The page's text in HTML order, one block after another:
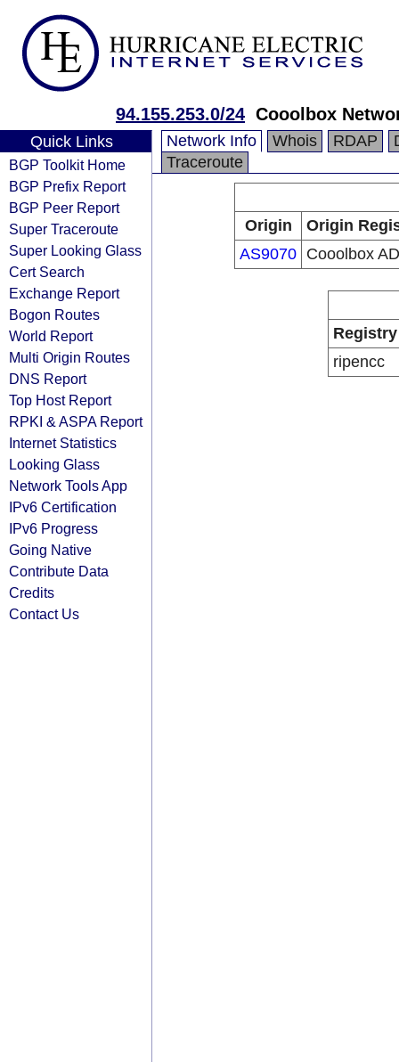
94.155.253.0/24 Cooolbox
Quick Links
BGP Toolkit Home
BGP Prefix Report
BGP Peer Report
Super Traceroute
Super Looking Glass
Cert Search
Exchange Report
Bogon Routes
World Report
Multi Origin Routes
DNS Report
Top Host Report
RPKI & ASPA Report
Internet Statistics
Looking Glass
Network Tools App
IPv6 Certification
IPv6 Progress
Going Native
Contribute Data
Credits
Contact Us
Network Info Whois RDAP
Traceroute
Origin
Origin
AS9070 Cooolbox AD
Registry
ripencc